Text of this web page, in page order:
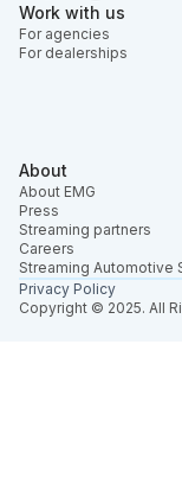
Work with us
For agencies
For dealerships
About
About EMG
Press
Streaming partners
Careers
Streaming Automotive
Copyright © 2025. All
Privacy Policy